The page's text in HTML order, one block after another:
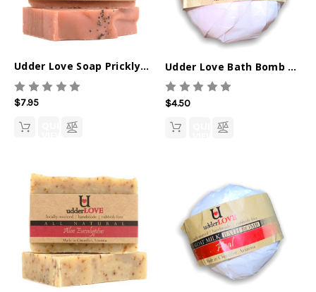
Udder Love Soap Prickly Pear
$7.95
QUICK
Udder Love Bath Bomb Relax
$4.50
QUICK